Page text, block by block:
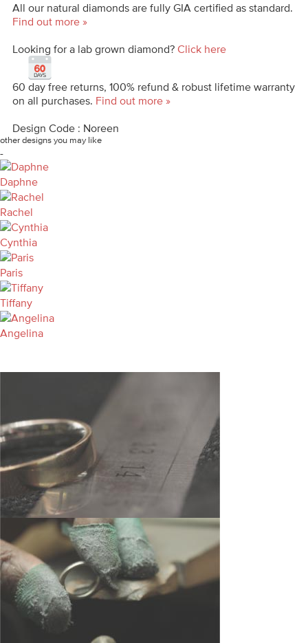
All our natural diamonds are fully GIA certified as standard.
Find out more »
Looking for a lab grown diamond? Click here
60 day free returns, 100% refund & robust lifetime warranty
on all purchases. Find out more »
Design Code : Noreen
other designs you may like
-
Daphne
Rachel
Cynthia
Paris
Tiffany
Angelina